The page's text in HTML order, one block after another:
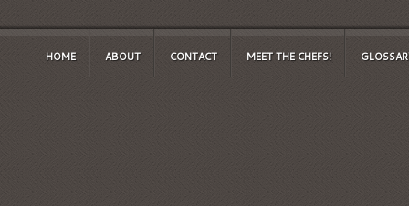
HOME ABOUT CONTACT MEET THE CHEFS!